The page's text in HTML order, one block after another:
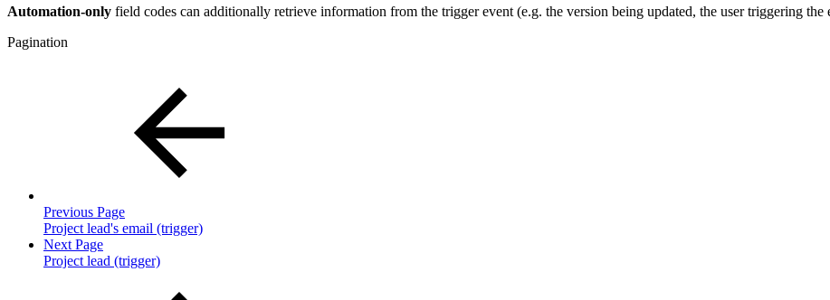
Automation-only field codes can additionally retrieve information from the trigger event (e.g. the version being updated, the user triggering the
Pagination
Previous Page
Project lead's email (trigger)
Next Page
Project lead (trigger)